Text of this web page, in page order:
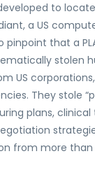
to
a US
pinpoint that a
stolen
US
They stole
plans, clinical
from more than